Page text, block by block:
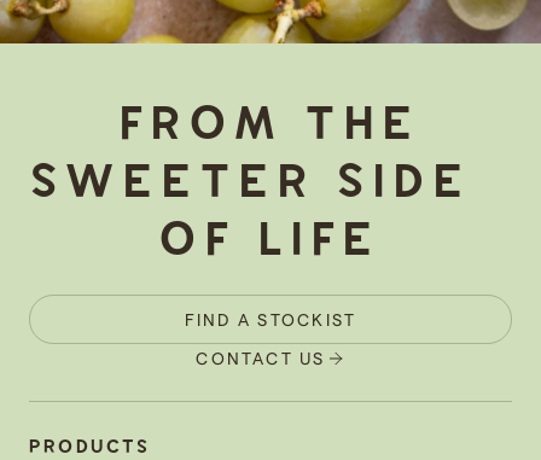
FROM THE
SWEETER SIDE
OF LIFE
FIND A STOCKIST
CONTACT US
PRODUCTS